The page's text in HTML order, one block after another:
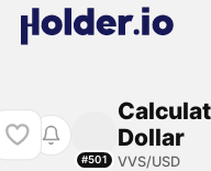
#501
Dollar
VVS/USD